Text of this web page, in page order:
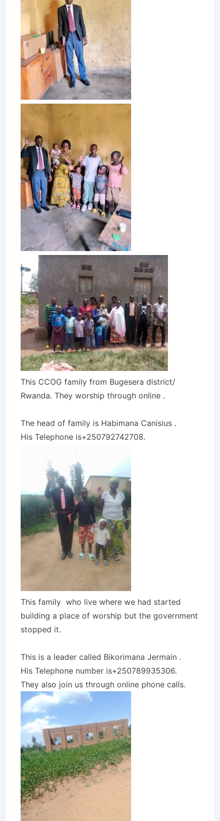
This CCOG family from Bugesera district/
Rwanda. They worship through online .
The head of family is Habimana Canisius .
His Telephone is+250792742708.
This family who live where we had started
building a place of worship but the government
stopped it.
This is a leader called Bikorimana Jermain .
His Telephone number is+250789935306.
They also join us through online phone calls.